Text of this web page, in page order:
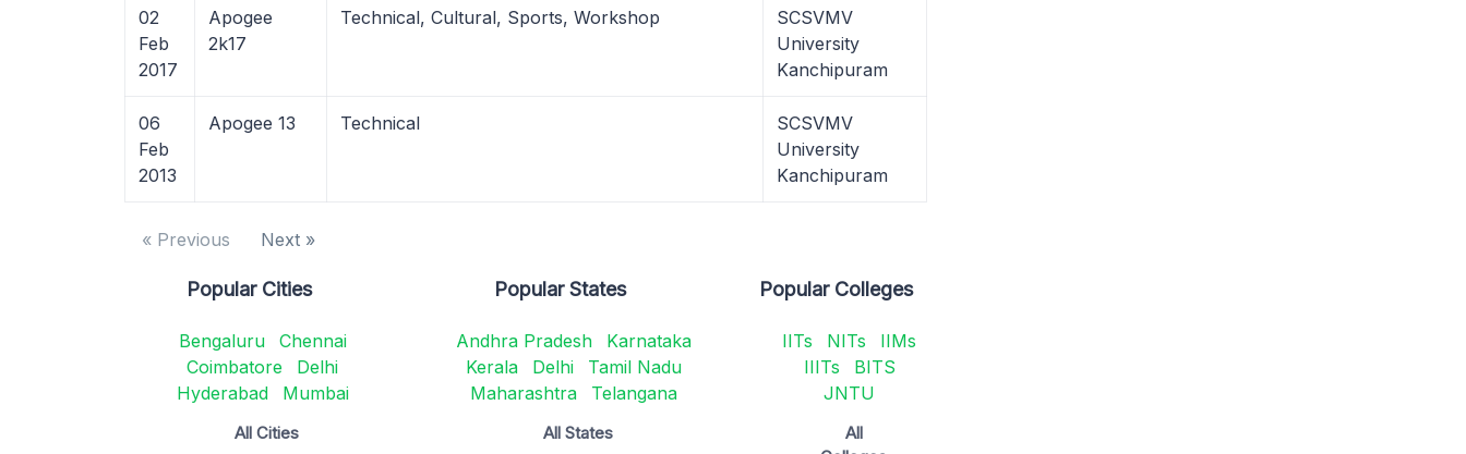
02
Feb
2017
Apogee
2k17
Technical, Cultural, Sports, Workshop
SCSVMV
University
Kanchipuram
06
Feb
2013
Apogee 13 Technical
SCSVMV
University
Kanchipuram
« Previous Next »
Popular Cities
Bengaluru
Chennai
Coimbatore
Delhi
Hyderabad
Mumbai
All Cities
Popular States
Andhra Pradesh
Karnataka
Kerala
Delhi
Tamil Nadu
Maharashtra
Telangana
All States
Popular Colleges
IITs NITs
IIMs
IIITs
BITS
JNTU
All